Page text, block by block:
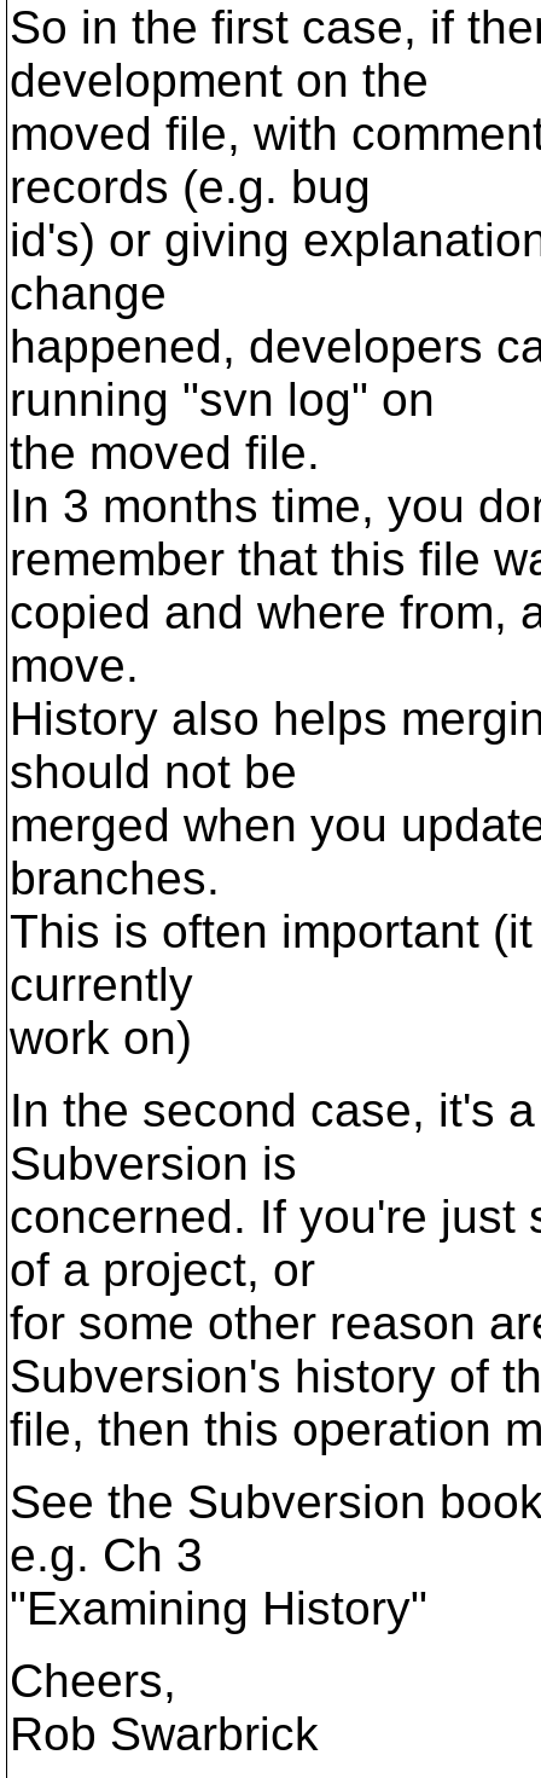
So in the first case, if
development on the
moved file, with
records (e.g. bug
id's) or giving
change
happened, developers
running "svn log" on
the moved file.
In 3 months time, you
remember that this file
copied and where from,
move.
History also helps
should not be
merged when you
branches.
This is often important
currently
work on)
In the second case, it's
Subversion is
concerned. If you're just
of a project, or
for some other reason
Subversion's history of
file, then this operation
See the Subversion
e.g. Ch 3
"Examining History"
Cheers,
Rob Swarbrick